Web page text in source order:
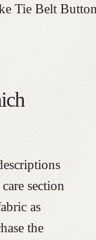
Tie Belt
section
as
the